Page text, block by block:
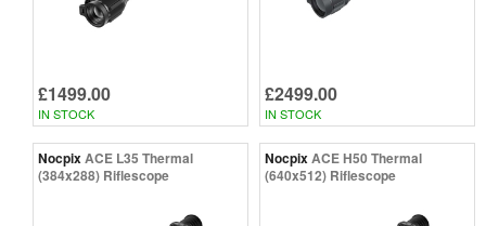
£1499.00
IN STOCK
£2499.00
IN STOCK
NocpixACE L35 Thermal
(384x288) Riflescope
NocpixACE H50 Thermal
(640x512) Riflescope